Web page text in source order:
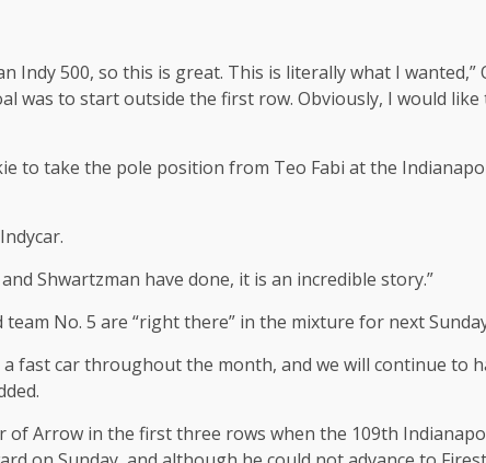
Indy 500, so this is great. This is literally what I
was to start outside the first row. Obviously, I would
to take the pole position from Teo Fabi at the
Shwartzman have done, it is an incredible story.”
team No. 5 are “right there” in the mixture for next
a fast car throughout the month, and we will continue to
of Arrow in the first three rows when the 109th